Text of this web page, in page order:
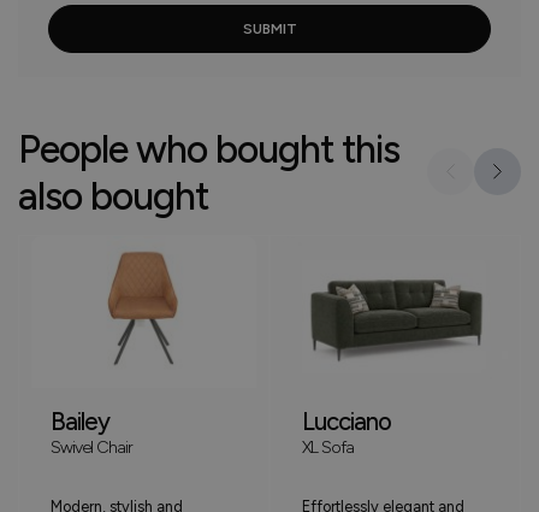
People who bought this
also bought
Bailey
Swivel Chair
Modern, stylish and
Lucciano
XL Sofa
Effortlessly elegant and